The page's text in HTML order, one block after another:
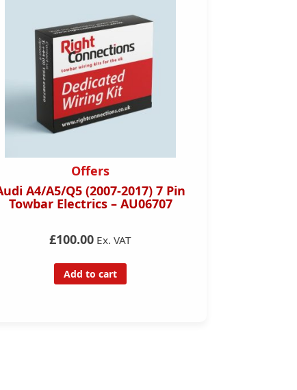
Offers
A4/A5/Q5 (2007-2017) 7 Pin
Towbar Electrics – AU06707
£100.00 Ex. VAT
Add to cart